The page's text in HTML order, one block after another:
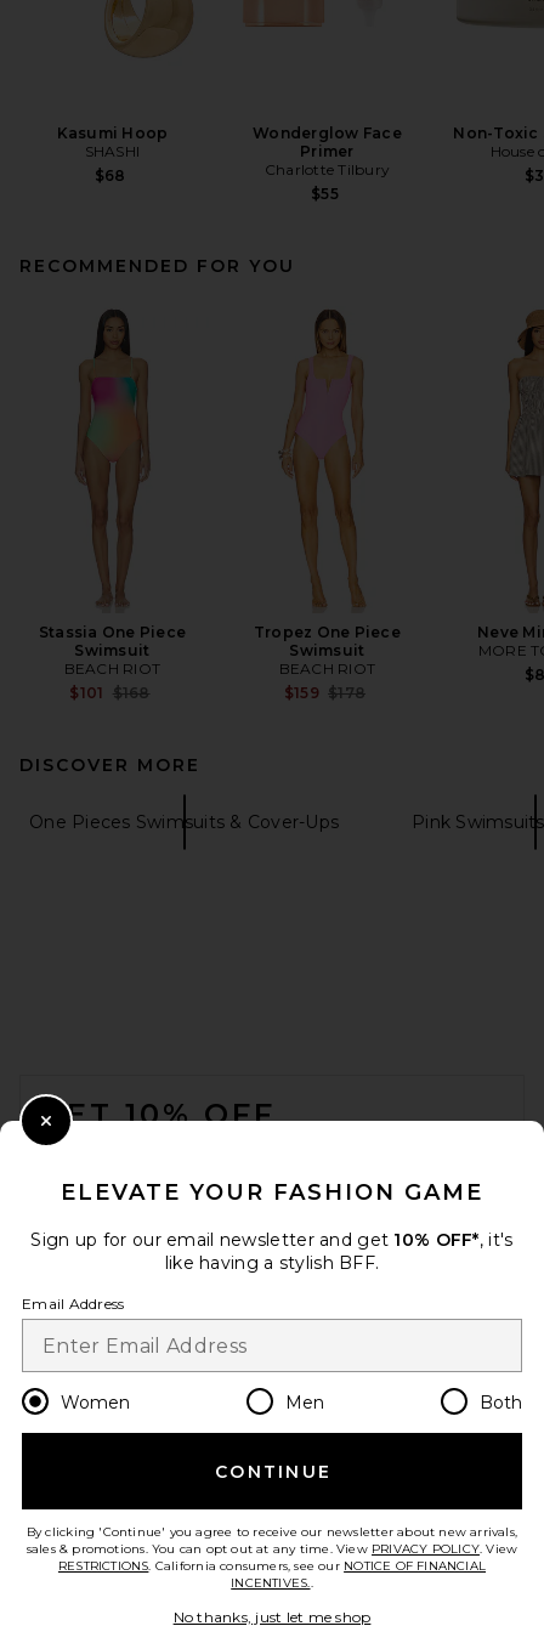
Kasumi Hoop
SHASHI
$68
Wonderglow Face
Primer
Charlotte Tilbury
$55
Non-Toxic
House
RECOMMENDED FOR YOU
Stassia One Piece
Swimsuit
BEACH RIOT
$101 Previous price:
$168
Tropez One Piece
Swimsuit
BEACH RIOT
$159 Previous price:
$178
Neve
MORE
DISCOVER MORE
One Pieces Swimsuits & Cover-Ups Pink
GET 10% OFF
Opt out at any time. privacy policy
Change Country Regions
en USD
HELP US IMPROVE!
ELEVATE YOUR FASHION GAME
Sign up for our email newsletter and get 10% OFF*, it's
like having a stylish BFF.
Email Address
Women Men Both
CONTINUE
By clicking 'Continue' you agree to receive our newsletter about new arrivals,
sales & promotions. You can opt out at any time. View PRIVACY POLICY. View
RESTRICTIONS. California consumers, see our NOTICE OF FINANCIAL
INCENTIVES..
No thanks, just let me shop
Close Modal